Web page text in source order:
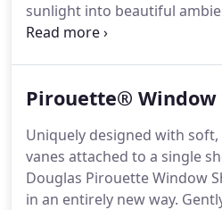
sunlight into beautiful
or tapes, the sheer facings
brilliantly engineered
floating between two sheer
vanes to achieve your
privacy.
Pirouette® Window
Uniquely designed with
vanes attached to a single
Douglas Pirouette Window
in an entirely new way.